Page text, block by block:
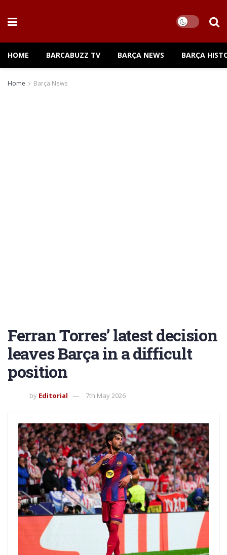
HOME BARCABUZZ TV BARÇA NEWS BARÇA
Home Barça News
Ferran Torres’ latest decision
leaves Barça in a difficult
position
by Editorial 7th May 2026